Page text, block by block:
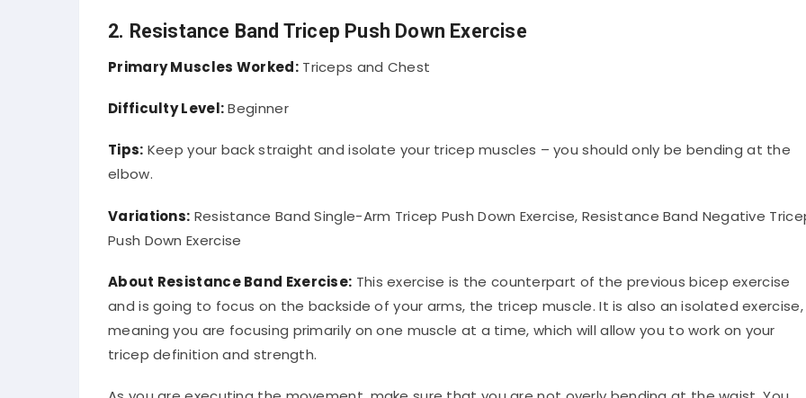
2. Resistance Band Tricep Push Down Exercise
Primary Muscles Worked:Triceps and Chest
Difficulty Level:Beginner
Tips: Keep your back straight and isolate your tricep muscles – you should only be bending at the
elbow.
Variations: Resistance Band Single-Arm Tricep Push Down Exercise, Resistance Band Negative
Push Down Exercise
About Resistance Band Exercise: This exercise is the counterpart of the previous bicep exercise
and is going to focus on the backside of your arms, the tricep muscle. It is also an isolated exercise,
meaning you are focusing primarily on one muscle at a time, which will allow you to work on your
tricep definition and strength.